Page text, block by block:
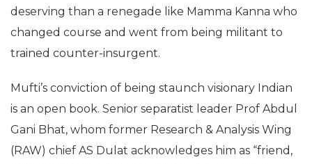
deserving than a renegade like Mamma Kanna who
changed course and went from being militant to
trained counter-insurgent.
Mufti’s conviction of being staunch visionary Indian
is an open book. Senior separatist leader Prof Abdul
Gani Bhat, whom former Research & Analysis Wing
(RAW) chief AS Dulat acknowledges him as “friend,